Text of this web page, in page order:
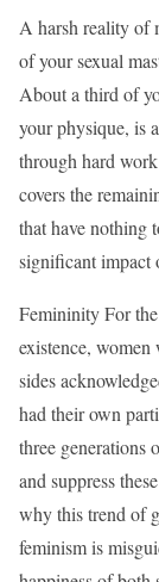
A harsh reality of
of your sexual
About a third of
your physique, is
through hard
covers the
that have nothing
significant impact
Femininity For
existence,
sides
had their own
three generations
and suppress
why this trend of
feminism is